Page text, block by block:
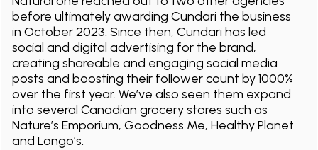
before ultimately awarding Cundari the business
in October 2023. Since then, Cundari has led
social and digital advertising for the brand,
creating shareable and engaging social media
posts and boosting their follower count by 1000%
over the first year. We’ve also seen them expand
into several Canadian grocery stores such as
Nature’s Emporium, Goodness Me, Healthy Planet
and Longo’s.